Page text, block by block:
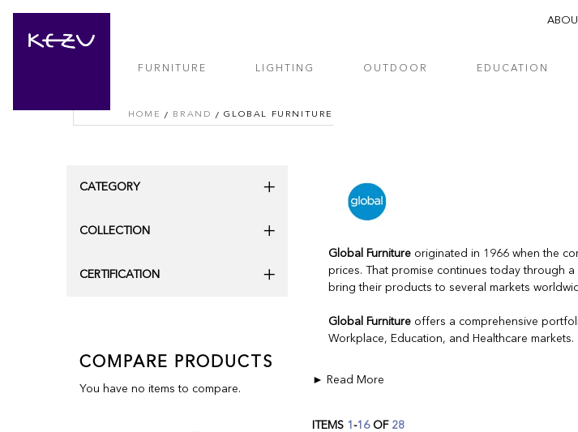
FURNITURE LIGHTING OUTDOOR EDUCATION
HOME BRAND GLOBAL FURNITURE
Global Furnitureoriginated in 1966 when the
prices. That promise continues today through
bring their products to several markets
Global Furnitureoffers a comprehensive
Workplace, Education, and Healthcare markets.
ITEMS 1 -16OF 28
CATEGORY
COLLECTION
CERTIFICATION
COMPARE PRODUCTS
You have no items to compare.